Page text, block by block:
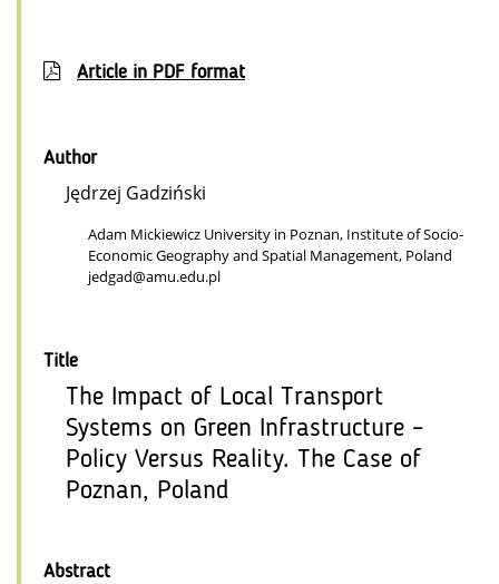
Article in PDF format
Author
Jędrzej Gadziński
Adam Mickiewicz University in Poznan, Institute of Socio-
Economic Geography and Spatial Management, Poland
jedgad@amu.edu.pl
Title
The Impact of Local Transport
Systems on Green Infrastructure –
Policy Versus Reality. The Case of
Poznan, Poland
Abstract